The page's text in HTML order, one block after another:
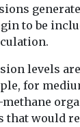
to be
levels
for
that would